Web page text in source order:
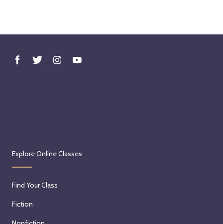
Explore Online Classes
Find Your Class
Fiction